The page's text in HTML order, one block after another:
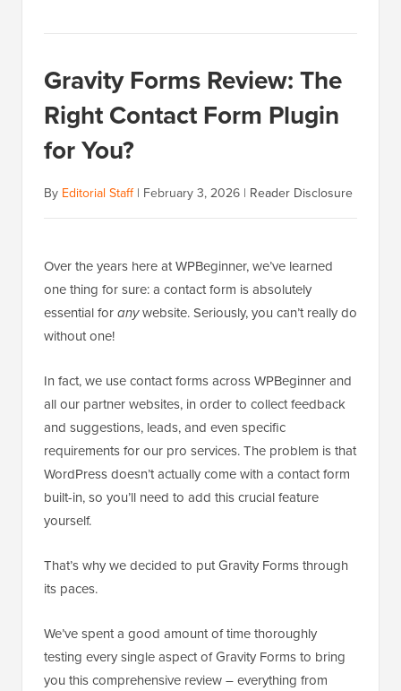
Gravity Forms Review: The
Right Contact Form Plugin
for You?
By Editorial Staff| February 3, 2026 | Reader Disclosure
Over the years here at WPBeginner, we’ve learned
one thing for sure: a contact form is absolutely
essential foranywebsite. Seriously, you can’t really do
without one!
In fact, we use contact forms across WPBeginner and
all our partner websites, in order to collect feedback
and suggestions, leads, and even specific
requirements for our pro services. The problem is that
WordPress doesn’t actually come with a contact form
built-in, so you’ll need to add this crucial feature
yourself.
That’s why we decided to put Gravity Forms through
its paces.
We’ve spent a good amount of time thoroughly
testing every single aspect of Gravity Forms to bring
you this comprehensive review – everything from